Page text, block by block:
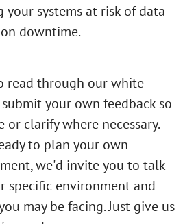
systems at risk of data
downtime.
read through our white
your own feedback so
or clarify where necessary.
to plan your own
we'd invite you to talk
specific environment and
may be facing. Just give us